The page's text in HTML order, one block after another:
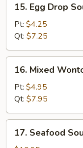
Egg
Drop
Soup
15. Egg Drop
Pt: $4.25
Qt: $7.25
Mixed
Wonton
Egg
Drop
Soup
16. Mixed
Pt: $4.95
Qt: $7.95
Seafood
17. Seafood